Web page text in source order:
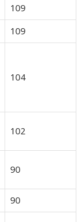
109
109
104
102
90
90